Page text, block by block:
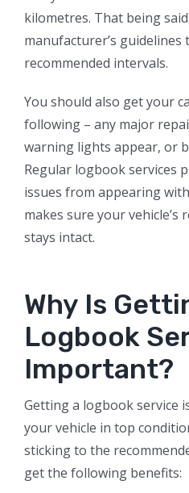
kilometres. That being
manufacturer’s guidelines
recommended intervals.
You should also get your
following – any major
warning lights appear, or
Regular logbook services
issues from appearing
makes sure your vehicle’s
stays intact.
Why Is
Logbook
Important?
Getting a logbook service
your vehicle in top
sticking to the
get the following benefits: